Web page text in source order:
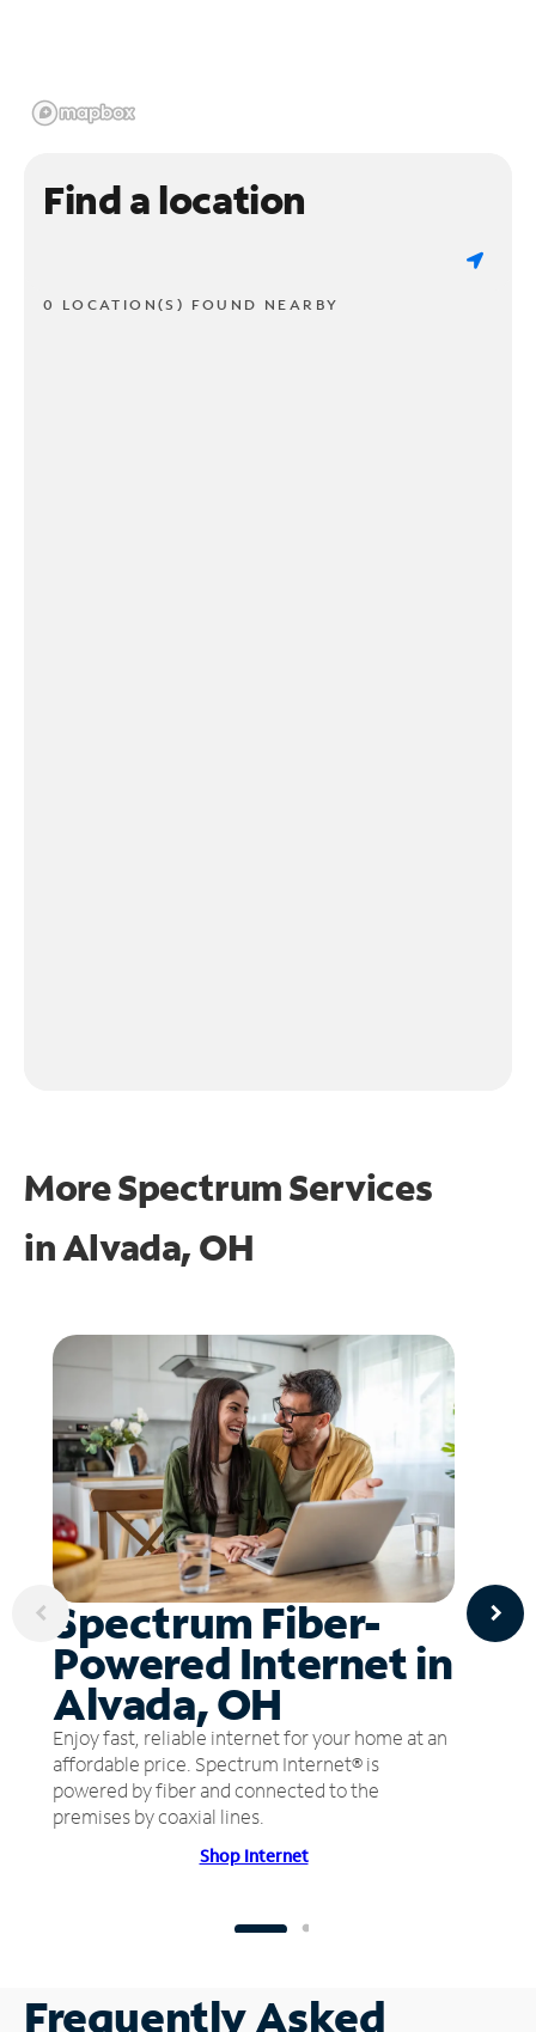
Find a location
0 LOCATION(S) FOUND NEARBY
More Spectrum Services
inAlvada, OH
Spectrum Fiber-
Powered Internet in
Alvada, OH
Enjoy fast, reliable internet for your home at an
affordable price. Spectrum Internet® is
powered by fiber and connected to the
premises by coaxial lines.
Shop Internet
Frequently Asked